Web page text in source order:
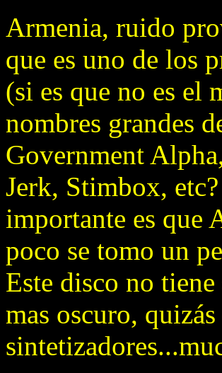
Armenia, ruido
que es uno de los
(si es que no es el
nombres grandes
Government
Jerk, Stimbox,
importante es que
poco se tomo un
Este disco no
mas oscuro,